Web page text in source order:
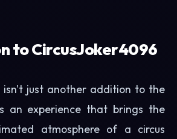
to CircusJoker4096
isn't just another addition to the
an experience that brings the
atmosphere of a circus